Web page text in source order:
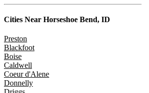
Cities Near Horseshoe Bend, ID
Preston
Blackfoot
Boise
Caldwell
Coeur d'Alene
Donnelly